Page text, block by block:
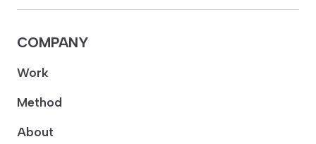
COMPANY
Work
Method
About